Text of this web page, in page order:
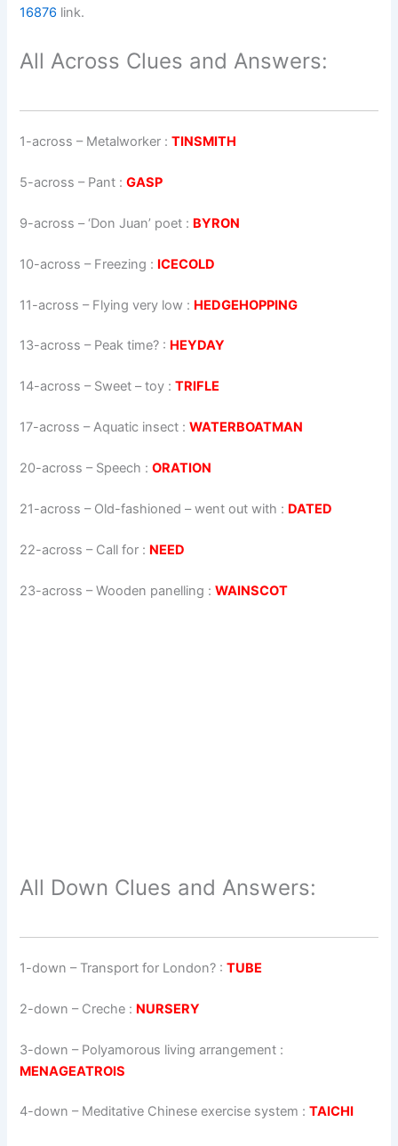
16876 link.
All Across Clues and Answers:
1-across – Metalworker :TINSMITH
5-across – Pant :GASP
9-across –‘Don Juan’ poet : BYRON
10-across – Freezing : ICECOLD
11-across – Flying very low : HEDGEHOPPING
13-across – Peak time? : HEYDAY
14-across – Sweet – toy :TRIFLE
17-across –Aquatic insect :WATERBOATMAN
20-across – Speech :ORATION
21-across – Old-fashioned – went out with : DATED
22-across – Call for : NEED
23-across –Wooden panelling :WAINSCOT
All Down Clues and Answers:
1-down – Transport for London? :TUBE
2-down – Creche : NURSERY
3-down – Polyamorous living arrangement :
MENAGEATROIS
4-down – Meditative Chinese exercise system :TAICHI